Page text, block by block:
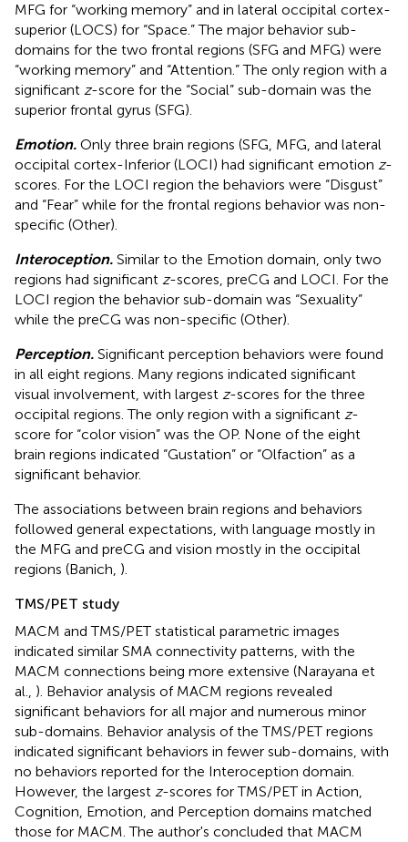
MFG for “working memory” and in lateral occipital cortex-
superior (LOCS) for “Space.” The major behavior sub-
domains for the two frontal regions (SFG and MFG) were
“working memory” and “Attention.” The only region with a
significant z-score for the “Social” sub-domain was the
superior frontal gyrus (SFG).
Emotion. Only three brain regions (SFG, MFG, and lateral
occipital cortex-Inferior (LOCI) had significant emotion z-
scores. For the LOCI region the behaviors were “Disgust”
and “Fear” while for the frontal regions behavior was non-
specific (Other).
Interoception. Similar to the Emotion domain, only two
regions had significant z-scores, preCG and LOCI. For the
LOCI region the behavior sub-domain was “Sexuality”
while the preCG was non-specific (Other).
Perception. Significant perception behaviors were found
in all eight regions. Many regions indicated significant
visual involvement, with largest z-scores for the three
occipital regions. The only region with a significant z-
score for “color vision” was the OP. None of the eight
brain regions indicated “Gustation” or “Olfaction” as a
significant behavior.
The associations between brain regions and behaviors
followed general expectations, with language mostly in
the MFG and preCG and vision mostly in the occipital
regions (Banich, ).
TMS/PET study
MACM and TMS/PET statistical parametric images
indicated similar SMA connectivity patterns, with the
MACM connections being more extensive (Narayana et
al., ). Behavior analysis of MACM regions revealed
significant behaviors for all major and numerous minor
sub-domains. Behavior analysis of the TMS/PET regions
indicated significant behaviors in fewer sub-domains, with
no behaviors reported for the Interoception domain.
However, the largest z-scores for TMS/PET in Action,
Cognition, Emotion, and Perception domains matched
those for MACM. The author's concluded that MACM